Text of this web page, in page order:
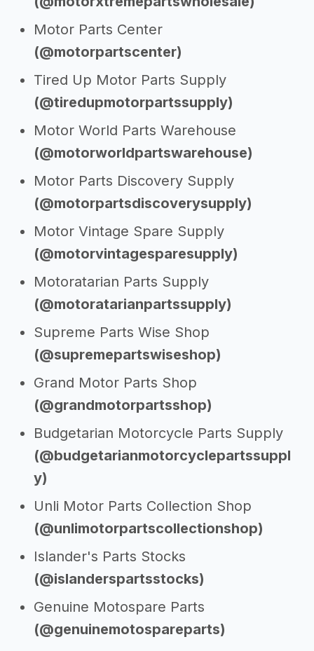
Motor Parts Center
(@motorpartscenter)
Tired Up Motor Parts Supply
(@tiredupmotorpartssupply)
Motor World Parts Warehouse
(@motorworldpartswarehouse)
Motor Parts Discovery Supply
(@motorpartsdiscoverysupply)
Motor Vintage Spare Supply
(@motorvintagesparesupply)
Motoratarian Parts Supply
(@motoratarianpartssupply)
Supreme Parts Wise Shop
(@supremepartswiseshop)
Grand Motor Parts Shop
(@grandmotorpartsshop)
Budgetarian Motorcycle Parts Supply
(@budgetarianmotorcyclepartssuppl
y)
Unli Motor Parts Collection Shop
(@unlimotorpartscollectionshop)
Islander's Parts Stocks
(@islanderspartsstocks)
Genuine Motospare Parts
(@genuinemotospareparts)